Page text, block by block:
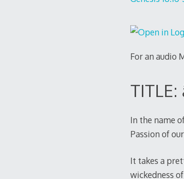
For an audio
In the name
Passion of
It takes a
wickedness